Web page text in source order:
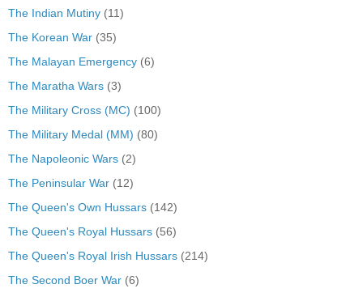
The Indian Mutiny (11)
The Korean War (35)
The Malayan Emergency (6)
The Maratha Wars (3)
The Military Cross (MC) (100)
The Military Medal (MM) (80)
The Napoleonic Wars (2)
The Peninsular War (12)
The Queen's Own Hussars (142)
The Queen's Royal Hussars (56)
The Queen's Royal Irish Hussars (214)
The Second Boer War (6)